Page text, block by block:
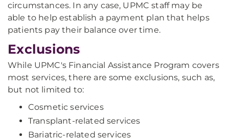
circumstances. In any case, UPMC staff may be
able to help establish a payment plan that helps
patients pay their balance over time.
Exclusions
While UPMC's Financial Assistance Program covers
most services, there are some exclusions, such as,
but not limited to:
Cosmetic services
Transplant-related services
Bariatric-related services